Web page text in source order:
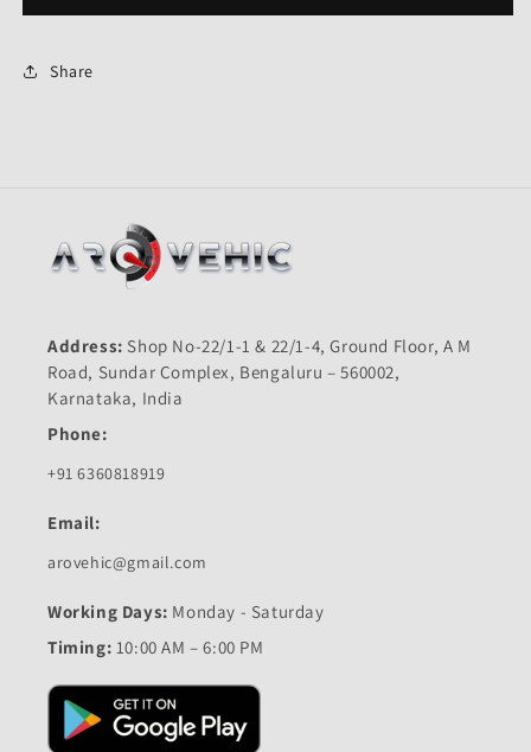
Hero
Hero
Share
Address: Shop No-22/1-1 & 22/1-4, Ground Floor, A M
Road, Sundar Complex, Bengaluru – 560002,
Karnataka, India
Phone:
+91 6360818919
Email:
arovehic@gmail.com
Working Days: Monday - Saturday
Timing: 10:00 AM – 6:00 PM